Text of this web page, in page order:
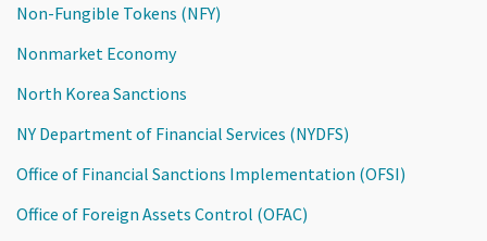
Non-Fungible Tokens (NFY)
Nonmarket Economy
North Korea Sanctions
NY Department of Financial Services (NYDFS)
Office of Financial Sanctions Implementation (OFSI)
Office of Foreign Assets Control (OFAC)